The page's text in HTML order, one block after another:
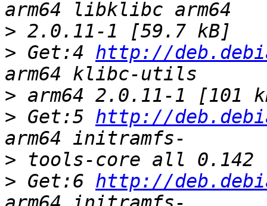
>
> Get:4 http://
>
> Get:5 http://
>
> Get:6 http://